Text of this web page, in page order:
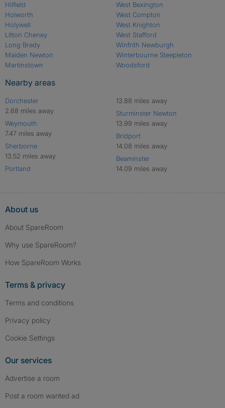
Hilfield
Holworth
Holywell
Litton Cheney
Long Bredy
Maiden Newton
Martinstown
West Bexington
West Compton
West Knighton
West Stafford
Winfrith Newburgh
Winterbourne Steepleton
Woodsford
Nearby areas
Dorchester
2.68 miles away
Weymouth
7.47 miles away
Sherborne
13.52 miles away
Portland
13.88 miles away
Sturminster Newton
13.99 miles away
Bridport
14.08 miles away
Beaminster
14.09 miles away
About us
About SpareRoom
Why use SpareRoom?
How SpareRoom Works
Terms & privacy
Terms and conditions
Privacy policy
Cookie Settings
Our services
Advertise a room
Post a room wanted ad